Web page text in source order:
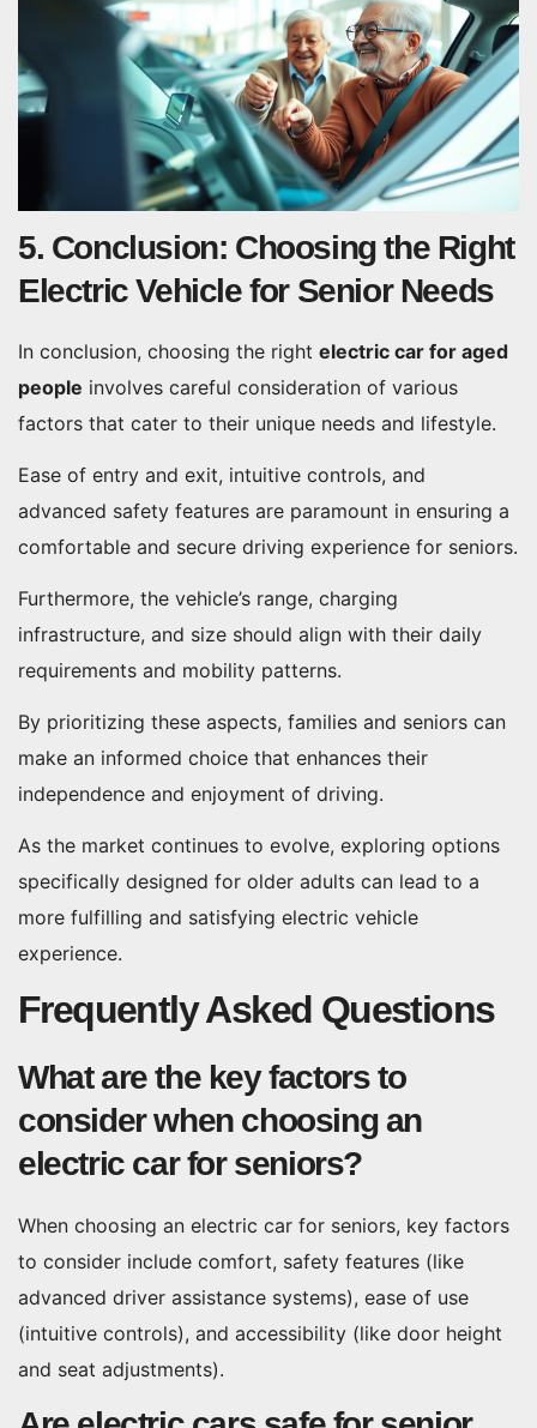
5. Conclusion: Choosing the Right
Electric Vehicle for Senior Needs
In conclusion, choosing the right electric car for aged
people involves careful consideration of various
factors that cater to their unique needs and lifestyle.
Ease of entry and exit, intuitive controls, and
advanced safety features are paramount in ensuring a
comfortable and secure driving experience for seniors.
Furthermore, the vehicle’s range, charging
infrastructure, and size should align with their daily
requirements and mobility patterns.
By prioritizing these aspects, families and seniors can
make an informed choice that enhances their
independence and enjoyment of driving.
As the market continues to evolve, exploring options
specifically designed for older adults can lead to a
more fulfilling and satisfying electric vehicle
experience.
Frequently Asked Questions
What are the key factors to
consider when choosing an
electric car for seniors?
When choosing an electric car for seniors, key factors
to consider include comfort, safety features (like
advanced driver assistance systems), ease of use
(intuitive controls), and accessibility (like door height
and seat adjustments).